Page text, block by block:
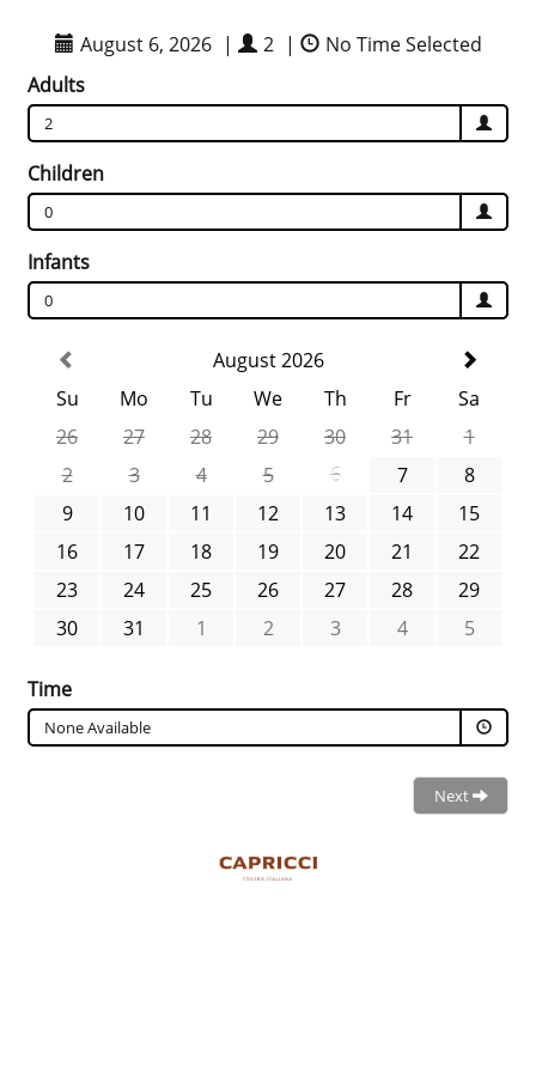
August 6, 2026 | 2 |
No Time Selected
Adults
2
Children
0
Infants
0
August 2026
Su
Mo Tu We Th Fr
Sa
26
27 28 29 30 31
1
2
3 4 5 6 7
8
9
10 11 12 13 14
15
16
17 18 19 20 21
22
23
24 25 26 27 28
29
30
31 1 2 3 4 5
Time
None Available
Next